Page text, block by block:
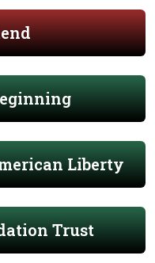
Liberty
Trust